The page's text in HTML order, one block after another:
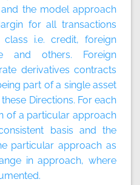
the model approach
for all transactions
i.e. credit, foreign
and others. Foreign
derivatives contracts
part of a single asset
Directions. For each
of a particular approach
basis and the
particular approach as
in approach, where